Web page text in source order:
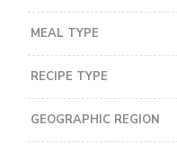
MEAL TYPE
RECIPE TYPE
GEOGRAPHIC REGION